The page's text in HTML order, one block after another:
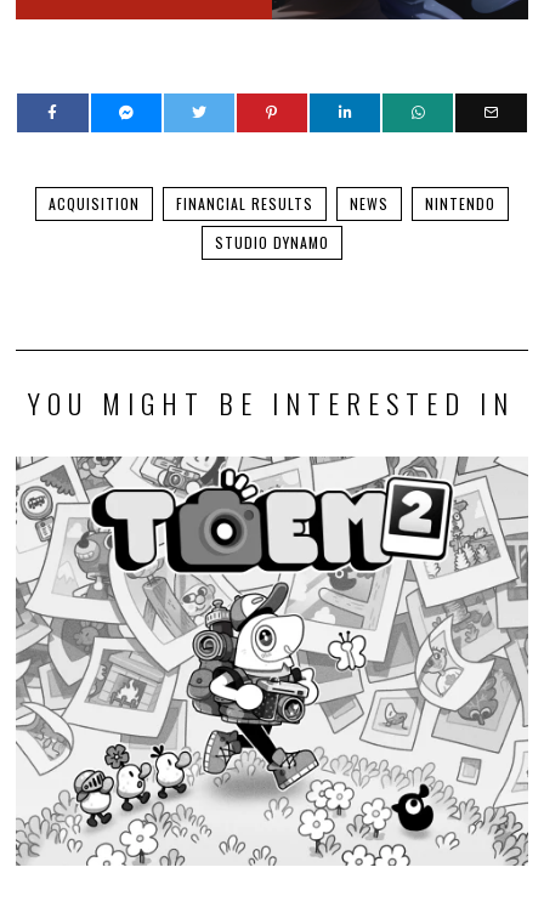
ACQUISITION FINANCIAL RESULTS NEWS
NINTENDO
STUDIO DYNAMO
YOU MIGHT BE INTERESTED IN